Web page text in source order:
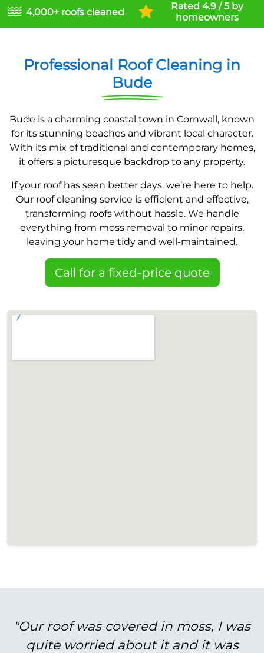
4,000+ roofs cleaned
Rated 4.9 / 5 by
homeowners
Professional Roof Cleaning in
Bude
Bude is a charming coastal town in Cornwall, known
for its stunning beaches and vibrant local character.
With its mix of traditional and contemporary homes,
it offers a picturesque backdrop to any property.
If your roof has seen better days, we’re here to help.
Our roof cleaning service is efficient and effective,
transforming roofs without hassle. We handle
everything from moss removal to minor repairs,
leaving your home tidy and well-maintained.
Call for a fixed-price quote
"Our roof was covered in moss, I was
quite worried about it and it was